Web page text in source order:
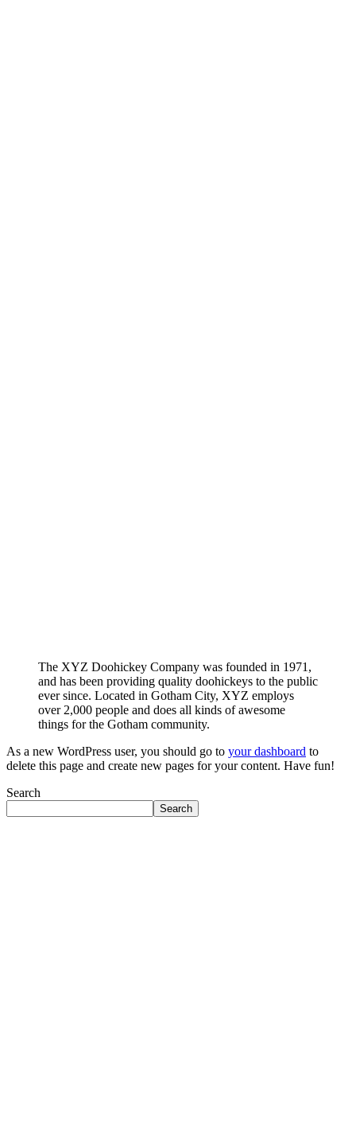
The XYZ Doohickey Company was founded in 1971,
and has been providing quality doohickeys to the public
ever since. Located in Gotham City, XYZ employs
over 2,000 people and does all kinds of awesome
things for the Gotham community.
As a new WordPress user, you should go to your dashboard to
delete this page and create new pages for your content. Have fun!
Search
Search